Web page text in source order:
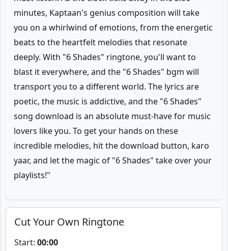
minutes, Kaptaan's genius composition will take
you on a whirlwind of emotions, from the energetic
beats to the heartfelt melodies that resonate
deeply. With "6 Shades" ringtone, you'll want to
blast it everywhere, and the "6 Shades" bgm will
transport you to a different world. The lyrics are
poetic, the music is addictive, and the "6 Shades"
song download is an absolute must-have for music
lovers like you. To get your hands on these
incredible melodies, hit the download button, karo
yaar, and let the magic of "6 Shades" take over your
playlists!"
Cut Your Own Ringtone
Start: 00:00